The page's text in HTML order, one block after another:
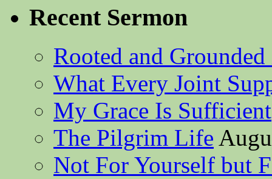
Recent Sermon
Rooted and
What Every Joint
My Grace Is Sufficient
The Pilgrim Life
Not For Yourself but